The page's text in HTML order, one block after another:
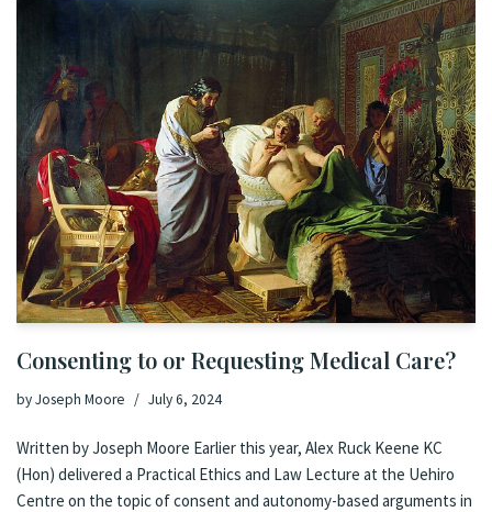
Consenting to or Requesting Medical Care?
byJoseph Moore July 6, 2024
Written by Joseph Moore Earlier this year, Alex Ruck Keene KC
(Hon) delivered a Practical Ethics and Law Lecture at the Uehiro
Centre on the topic of consent and autonomy-based arguments in